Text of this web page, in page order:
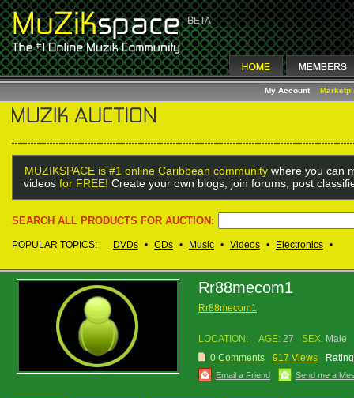
My Account
MUZIKSPACE is #1 online Caribbean community where you can
videos for FREE! Create your own blogs, join forums, post
SEARCH ALL PRODUCTS FOR AUCTION:
POPULAR TOPICS: DVDs • CDs • Music • Videos • Electronics •
Rr88mecom1
Rr88mecom1
LOCATION: AGE: 27 SEX: Male
0 Comments
917 Views
Email a Friend Send me a